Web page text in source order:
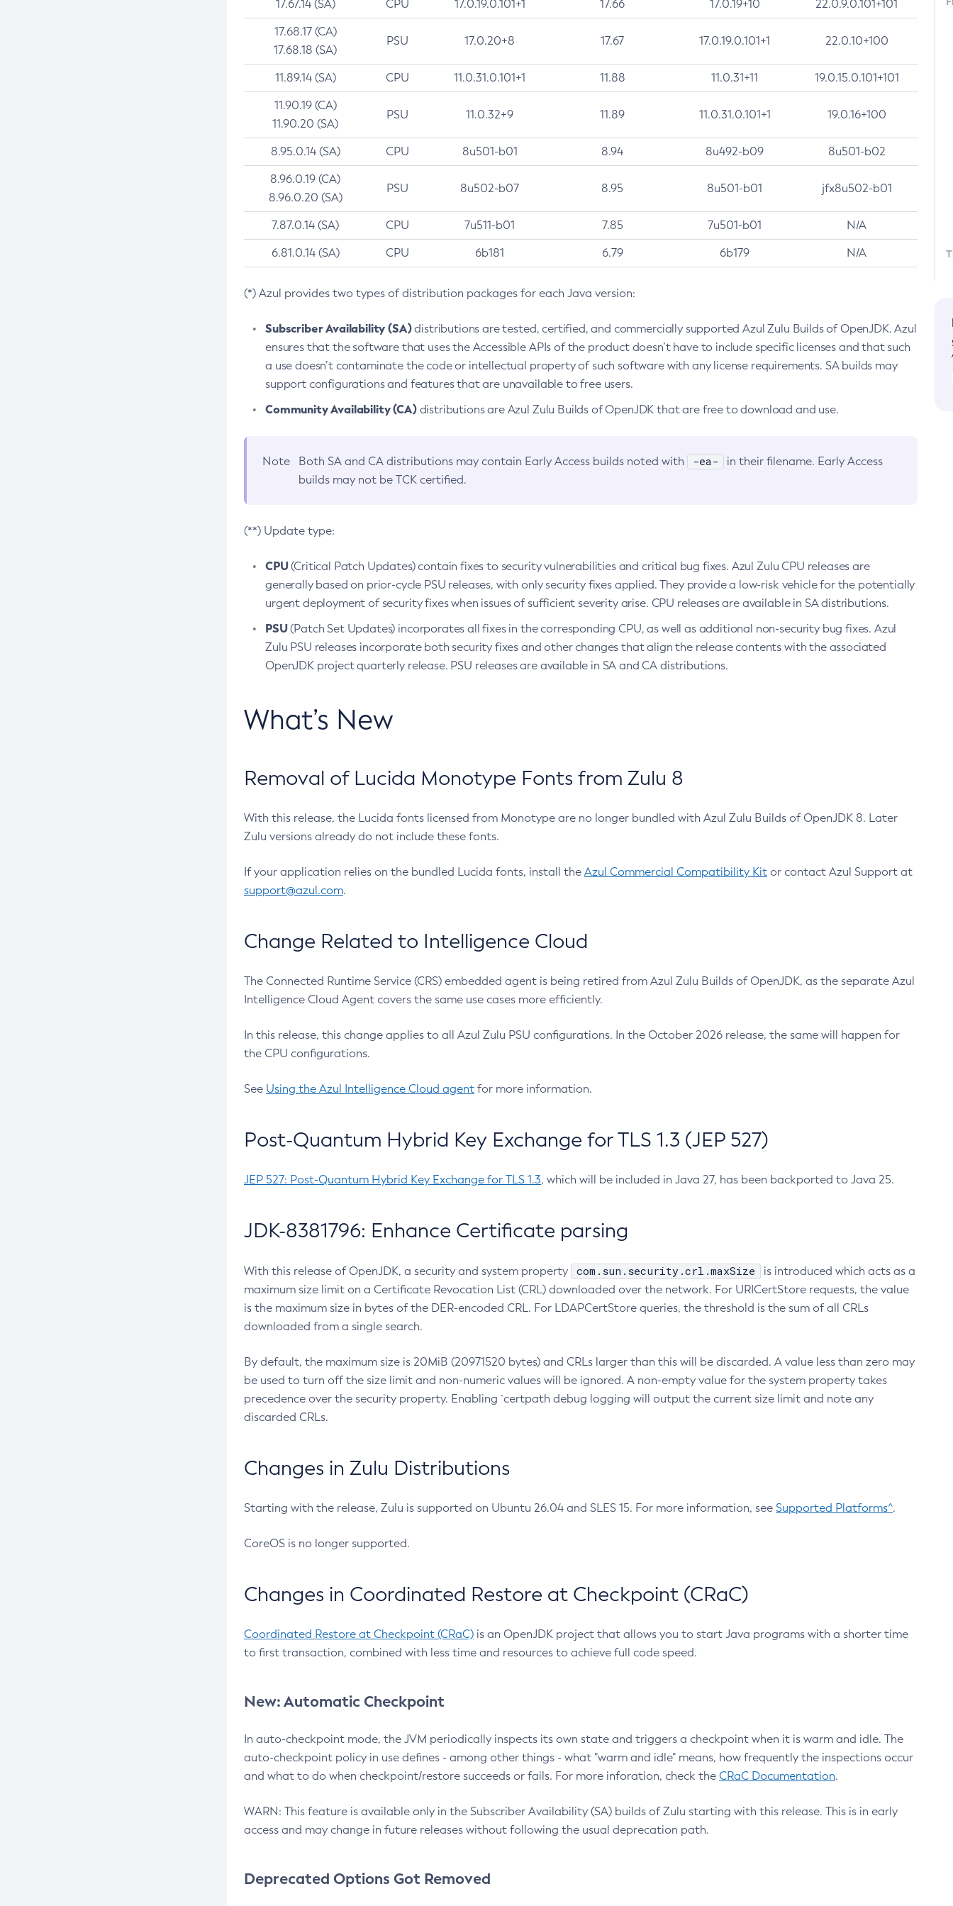
17.67.14 (SA) CPU 17.0.19.0.101+1 17.66 17.0.19+10 22.0.9.0.101+101
17.68.17 (CA)
17.68.18 (SA)
PSU 17.0.20+8 17.67 17.0.19.0.101+1 22.0.10+100
11.89.14 (SA) CPU 11.0.31.0.101+1 11.88 11.0.31+11 19.0.15.0.101+101
11.90.19 (CA)
11.90.20 (SA)
PSU 11.0.32+9 11.89 11.0.31.0.101+1 19.0.16+100
8.95.0.14 (SA) CPU 8u501-b01 8.94 8u492-b09 8u501-b02
8.96.0.19 (CA)
8.96.0.20 (SA)
PSU 8u502-b07 8.95 8u501-b01 jfx8u502-b01
7.87.0.14 (SA) CPU 7u511-b01 7.85 7u501-b01 N/A
6.81.0.14 (SA) CPU 6b181 6.79 6b179 N/A
(*) Azul provides two types of distribution packages for each Java version:
Subscriber Availability (SA)distributions are tested, certified, and commercially supported Azul Zulu Builds of OpenJDK. Azul
ensures that the software that uses the Accessible APIs of the product doesn’t have to include specific licenses and that such
a use doesn’t contaminate the code or intellectual property of such software with any license requirements. SA builds may
support configurations and features that are unavailable to free users.
Community Availability (CA)distributions are Azul Zulu Builds of OpenJDK that are free to download and use.
Note Both SA and CA distributions may contain Early Access builds noted with -ea-
in their filename. Early Access
builds may not be TCK certified.
(**) Update type:
CPU(Critical Patch Updates) contain fixes to security vulnerabilities and critical bug fixes. Azul Zulu CPU releases are
generally based on prior-cycle PSU releases, with only security fixes applied. They provide a low-risk vehicle for the potentially
urgent deployment of security fixes when issues of sufficient severity arise. CPU releases are available in SA distributions.
PSU(Patch Set Updates) incorporates all fixes in the corresponding CPU, as well as additional non-security bug fixes. Azul
Zulu PSU releases incorporate both security fixes and other changes that align the release contents with the associated
OpenJDK project quarterly release. PSU releases are available in SA and CA distributions.
What’s New
Removal of Lucida Monotype Fonts from Zulu 8
With this release, the Lucida fonts licensed from Monotype are no longer bundled with Azul Zulu Builds of OpenJDK 8. Later
Zulu versions already do not include these fonts.
If your application relies on the bundled Lucida fonts, install the Azul Commercial Compatibility Kit or contact Azul Support at
support@azul.com.
Change Related to Intelligence Cloud
The Connected Runtime Service (CRS) embedded agent is being retired from Azul Zulu Builds of OpenJDK, as the separate Azul
Intelligence Cloud Agent covers the same use cases more efficiently.
In this release, this change applies to all Azul Zulu PSU configurations. In the October 2026 release, the same will happen for
the CPU configurations.
See Using the Azul Intelligence Cloud agent for more information.
Post-Quantum Hybrid Key Exchange for TLS 1.3 (JEP 527)
JEP 527: Post-Quantum Hybrid Key Exchange for TLS 1.3, which will be included in Java 27, has been backported to Java 25.
JDK-8381796: Enhance Certificate parsing
With this release of OpenJDK, a security and system property com.sun.security.crl.maxSize
is introduced which acts as a
maximum size limit on a Certificate Revocation List (CRL) downloaded over the network. For URICertStore requests, the value
is the maximum size in bytes of the DER-encoded CRL. For LDAPCertStore queries, the threshold is the sum of all CRLs
downloaded from a single search.
By default, the maximum size is 20MiB (20971520 bytes) and CRLs larger than this will be discarded. A value less than zero may
be used to turn off the size limit and non-numeric values will be ignored. A non-empty value for the system property takes
precedence over the security property. Enabling `certpath debug logging will output the current size limit and note any
discarded CRLs.
Changes in Zulu Distributions
Starting with the release, Zulu is supported on Ubuntu 26.04 and SLES 15. For more information, see Supported Platforms^.
CoreOS is no longer supported.
Changes in Coordinated Restore at Checkpoint (CRaC)
Coordinated Restore at Checkpoint (CRaC) is an OpenJDK project that allows you to start Java programs with a shorter time
to first transaction, combined with less time and resources to achieve full code speed.
New: Automatic Checkpoint
In auto-checkpoint mode, the JVM periodically inspects its own state and triggers a checkpoint when it is warm and idle. The
auto-checkpoint policy in use defines - among other things - what "warm and idle" means, how frequently the inspections occur
and what to do when checkpoint/restore succeeds or fails. For more inforation, check the CRaC Documentation.
WARN: This feature is available only in the Subscriber Availability (SA) builds of Zulu starting with this release. This is in early
access and may change in future releases without following the usual deprecation path.
Deprecated Options Got Removed